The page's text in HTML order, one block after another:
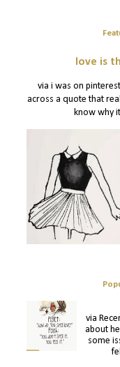
love is
via i was on
across a quote that
know why
via
about
some